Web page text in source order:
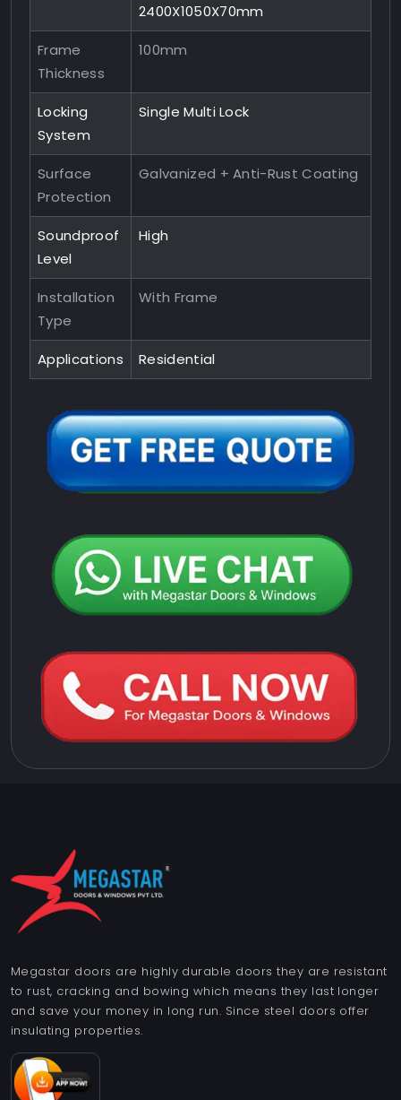
2400X1050X70mm
Frame
Thickness
100mm
Locking
System
Single Multi Lock
Surface
Protection
Galvanized + Anti-Rust Coating
Soundproof
Level
High
Installation
Type
With Frame
Applications Residential
Megastar doors are highly durable doors they are resistant
to rust, cracking and bowing which means they last longer
and save your money in long run. Since steel doors offer
insulating properties.